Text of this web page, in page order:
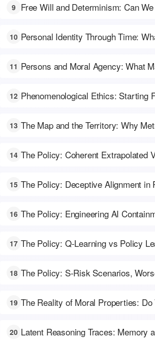
9 Free Will and Determinism: Can
10 Personal Identity Through Time:
11 Persons and Moral Agency: What
12 Phenomenological Ethics: Starting
13 The Map and the Territory: Why
14 The Policy: Coherent Extrapolated
15 The Policy: Deceptive Alignment in
16 The Policy: Engineering AI
17 The Policy: Q-Learning vs Policy
18 The Policy: S-Risk Scenarios,
19 The Reality of Moral Properties:
20 Latent Reasoning Traces: Memory